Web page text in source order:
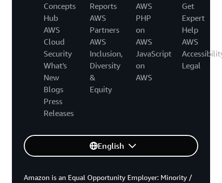
Concepts
Hub
AWS
Cloud
Security
What's
New
Blogs
Press
Releases
Reports
AWS
Partners
AWS
Inclusion,
Diversity
&
Equity
AWS
PHP
on
AWS
JavaScript
on
AWS
Get
Expert
Help
AWS
Legal
English
Amazon is an Equal Opportunity Employer: Minority /